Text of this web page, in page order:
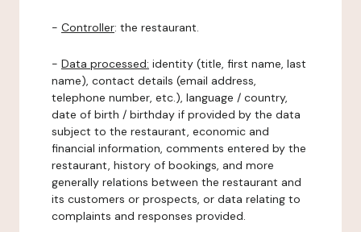
- Controller: the restaurant.
- Data processed: identity (title, first name, last
name), contact details (email address,
telephone number, etc.), language / country,
date of birth / birthday if provided by the data
subject to the restaurant, economic and
financial information, comments entered by the
restaurant, history of bookings, and more
generally relations between the restaurant and
its customers or prospects, or data relating to
complaints and responses provided.